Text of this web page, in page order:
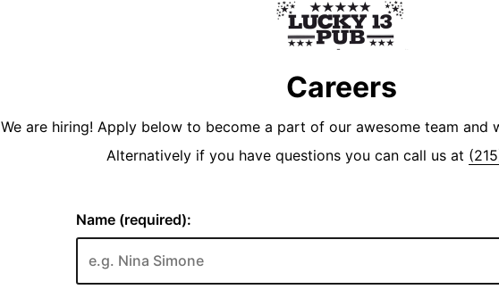
Careers
We are hiring! Apply below to become a part of our awesome team and
Alternatively if you have questions you can call us at
Name (required):